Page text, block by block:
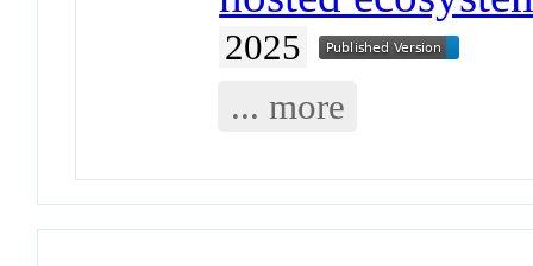
2025
... more